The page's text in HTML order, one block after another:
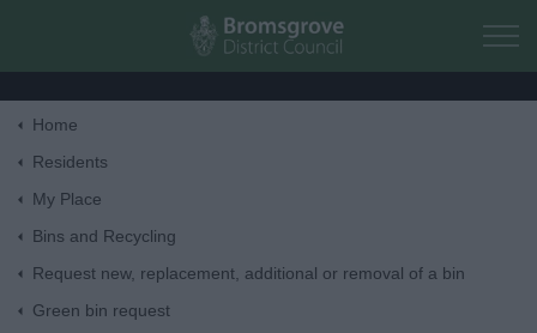
Skip to main content
Home
Residents
My Place
Bins and Recycling
Request new, replacement, additional or removal of a bin
Green bin request